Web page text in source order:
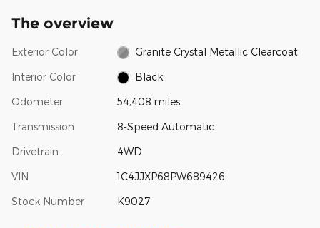
The overview
Exterior Color Granite Crystal Metallic Clearcoat
Interior Color Black
Odometer 54,408 miles
Transmission 8-Speed Automatic
Drivetrain 4WD
VIN 1C4JJXP68PW689426
Stock Number K9027